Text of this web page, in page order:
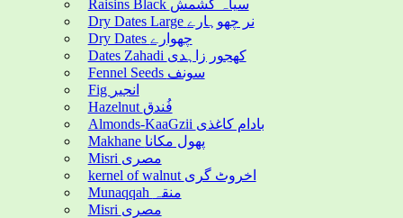
Raisins Black سیاہ کشمش
Dry Dates Large نر چھوہارے
Dry Dates چھوارے
Dates Zahadi کھجور زاہدی
Fennel Seeds سونف
Fig انجیر
Hazelnut فُندق
Almonds-KaaGzii بادام کاغذی
Makhane پھول مکانا
Misri مصری
kernel of walnut اخروٹ گری
Munaqqah منقہ
Misri مصری